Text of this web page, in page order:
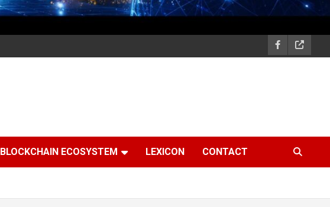
BLOCKCHAIN ECOSYSTEM LEXICON CONTACT